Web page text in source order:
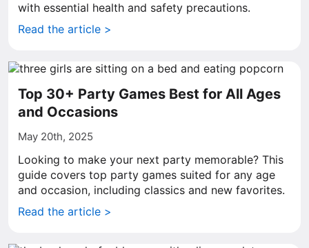
with essential health and safety precautions.
Read the article >
Top 30+ Party Games Best for All Ages
and Occasions
May 20th, 2025
Looking to make your next party memorable? This
guide covers top party games suited for any age
and occasion, including classics and new favorites.
Read the article >